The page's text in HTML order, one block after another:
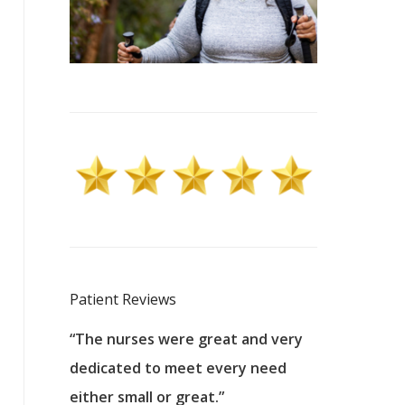
Patient Reviews
to
care.
“The nurses were great and very
dedicated to meet every need
either small or great.”